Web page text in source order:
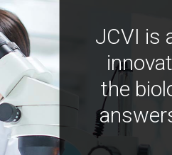
JCVI is
the